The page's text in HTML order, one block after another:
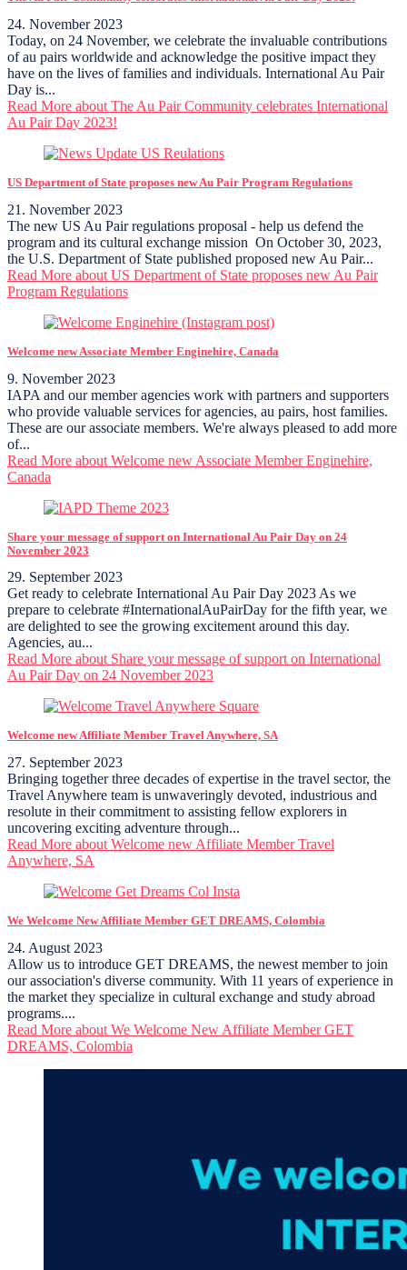
24. November 2023
Today, on 24 November, we celebrate the invaluable contributions
of au pairs worldwide and acknowledge the positive impact they
have on the lives of families and individuals. International Au Pair
Day is...
Read More about The Au Pair Community celebrates International
Au Pair Day 2023!
US Department of State proposes new Au Pair Program Regulations
21. November 2023
The new US Au Pair regulations proposal - help us defend the
program and its cultural exchange mission On October 30, 2023,
the U.S. Department of State published proposed new Au Pair...
Read More about US Department of State proposes new Au Pair
Program Regulations
Welcome new Associate Member Enginehire, Canada
9. November 2023
IAPA and our member agencies work with partners and supporters
who provide valuable services for agencies, au pairs, host families.
These are our associate members. We're always pleased to add more
of...
Read More about Welcome new Associate Member Enginehire,
Canada
Share your message of support on International Au Pair Day on 24
November 2023
29. September 2023
Get ready to celebrate International Au Pair Day 2023 As we
prepare to celebrate #InternationalAuPairDay for the fifth year, we
are delighted to see the growing excitement around this day.
Agencies, au...
Read More about Share your message of support on International
Au Pair Day on 24 November 2023
Welcome new Affiliate Member Travel Anywhere, SA
27. September 2023
Bringing together three decades of expertise in the travel sector, the
Travel Anywhere team is unwaveringly devoted, industrious and
resolute in their commitment to assisting fellow explorers in
uncovering exciting adventure through...
Read More about Welcome new Affiliate Member Travel
Anywhere, SA
We Welcome New Affiliate Member GET DREAMS, Colombia
24. August 2023
Allow us to introduce GET DREAMS, the newest member to join
our association's diverse community. With 11 years of experience in
the market they specialize in cultural exchange and study abroad
programs....
Read More about We Welcome New Affiliate Member GET
DREAMS, Colombia